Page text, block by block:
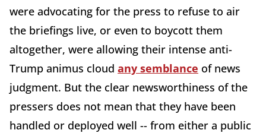
were advocating for the press to refuse to air
the briefings live, or even to boycott them
altogether, were allowing their intense anti-
Trump animus cloud any semblance of news
judgment. But the clear newsworthiness of the
pressers does not mean that they have been
handled or deployed well -- from either a public